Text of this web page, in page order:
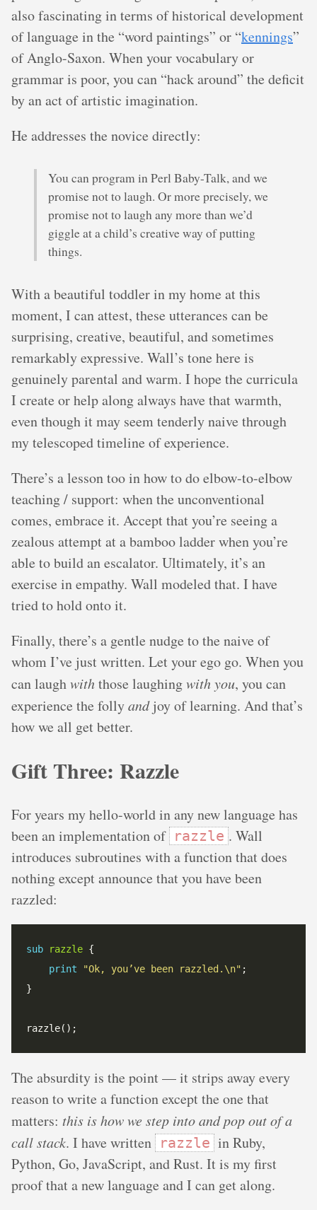
also fascinating in terms of historical development
of language in the “word paintings” or “kennings”
of Anglo-Saxon. When your vocabulary or
grammar is poor, you can “hack around” the deficit
by an act of artistic imagination.
He addresses the novice directly:
You can program in Perl Baby-Talk, and we
promise not to laugh. Or more precisely, we
promise not to laugh any more than we’d
giggle at a child’s creative way of putting
things.
With a beautiful toddler in my home at this
moment, I can attest, these utterances can be
surprising, creative, beautiful, and sometimes
remarkably expressive. Wall’s tone here is
genuinely parental and warm. I hope the curricula
I create or help along always have that warmth,
even though it may seem tenderly naive through
my telescoped timeline of experience.
There’s a lesson too in how to do elbow-to-elbow
teaching / support: when the unconventional
comes, embrace it. Accept that you’re seeing a
zealous attempt at a bamboo ladder when you’re
able to build an escalator. Ultimately, it’s an
exercise in empathy. Wall modeled that. I have
tried to hold onto it.
Finally, there’s a gentle nudge to the naive of
whom I’ve just written. Let your ego go. When you
can laughwiththose laughingwith you, you can
experience the follyandjoy of learning. And that’s
how we all get better.
Gift Three: Razzle
For years my hello-world in any new language has
been an implementation of razzle . Wall
introduces subroutines with a function that does
nothing except announce that you have been
razzled:
sub razzle
print
"Ok, you’ve been razzled.\n"
The absurdity is the point — it strips away every
reason to write a function except the one that
matters: this is how we step into and pop out of a
call stack. I have written razzle in Ruby,
Python, Go, JavaScript, and Rust. It is my first
proof that a new language and I can get along.